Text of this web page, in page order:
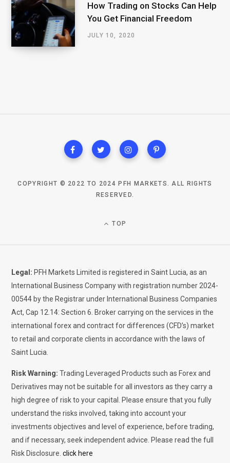
How Trading on Stocks Can Help
You Get Financial Freedom
JULY 10, 2020
COPYRIGHT © 2022 TO 2024 PFH MARKETS. ALL RIGHTS
RESERVED.
TOP
Legal: PFH Markets Limited is registered in Saint Lucia, as an
International Business Company with registration number 2024-
00544 by the Registrar under International Business Companies
Act, Cap 12.14: Section 6. Broker carrying on the services in the
international forex and contract for differences (CFD’s) market
to retail and corporate clients in accordance with the laws of
Saint Lucia.
Risk Warning: Trading Leveraged Products such as Forex and
Derivatives may not be suitable for all investors as they carry a
high degree of risk to your capital. Please ensure that you fully
understand the risks involved, taking into account your
investments objectives and level of experience, before trading,
and if necessary, seek independent advice. Please read the full
Risk Disclosure. click here